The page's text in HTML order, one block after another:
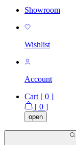
Showroom
Wishlist
Account
Cart [ 0 ]
[ 0 ]
open